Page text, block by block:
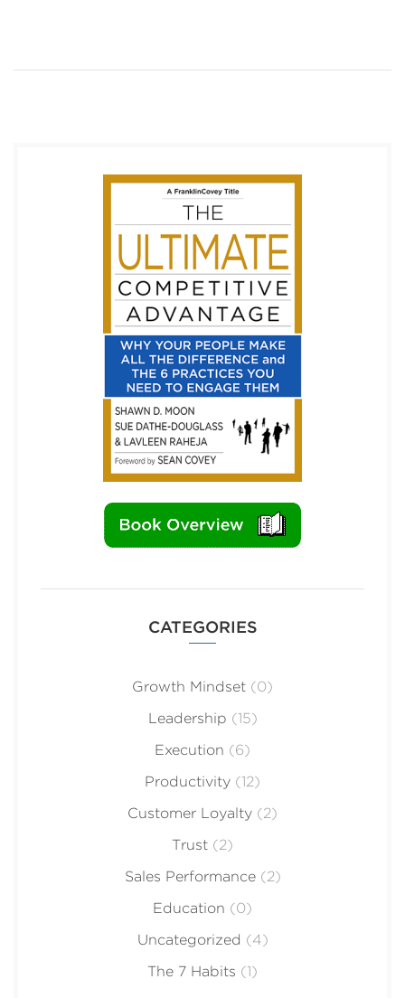
CATEGORIES
Growth Mindset (0)
Leadership (15)
Execution (6)
Productivity (12)
Customer Loyalty (2)
Trust (2)
Sales Performance(2)
Education (0)
Uncategorized (4)
The 7 Habits (1)